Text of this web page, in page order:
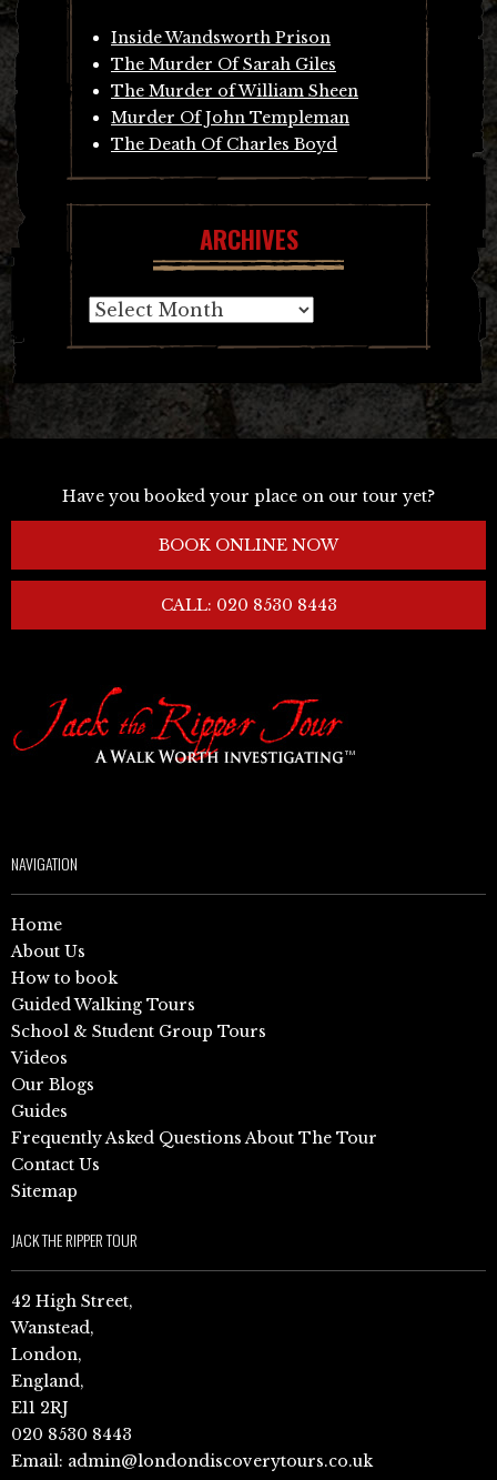
Inside Wandsworth Prison
The Murder Of Sarah Giles
The Murder of William Sheen
Murder Of John Templeman
The Death Of Charles Boyd
ARCHIVES
Archives
Have you booked your place on our tour yet?
BOOK ONLINE NOW
CALL: 020 8530 8443
NAVIGATION
Home
About Us
How to book
Guided Walking Tours
School & Student Group Tours
Videos
Our Blogs
Guides
Frequently Asked Questions About The Tour
Contact Us
Sitemap
JACK THE RIPPER TOUR
42 High Street,
Wanstead,
London,
England,
E11 2RJ
020 8530 8443
Email: admin@londondiscoverytours.co.uk